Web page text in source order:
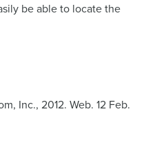
be able to locate the
Inc., 2012. Web. 12 Feb.